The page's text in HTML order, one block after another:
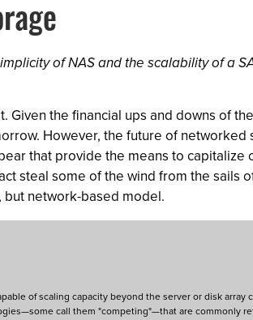
of NAS and the scalability of a
the financial ups and downs of
However, the future of
that provide the means to capitalize
steal some of the wind from the sails
network-based model.
of scaling capacity beyond the server or disk
call them "competing"—that are commonly